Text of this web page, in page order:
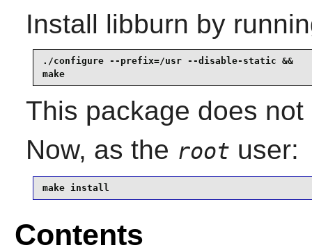
Install libburn by
./configure --prefix=/usr --disable-static &&
make
This package does
Now, as the root user:
make install
Contents